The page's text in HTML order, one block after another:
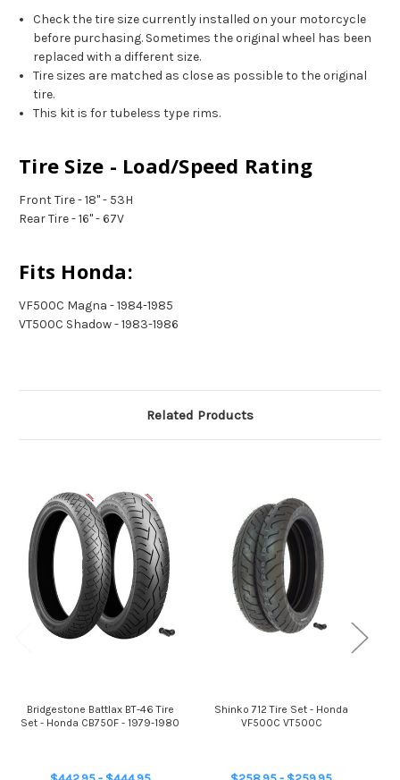
Check the tire size currently installed on your motorcycle
before purchasing. Sometimes the original wheel has been
replaced with a different size.
Tire sizes are matched as close as possible to the original
tire.
This kit is for tubeless type rims.
Tire Size - Load/Speed Rating
Front Tire - 18" - 53H
Rear Tire - 16" - 67V
Fits Honda:
VF500C Magna - 1984-1985
VT500C Shadow - 1983-1986
Related Products
Bridgestone Battlax BT-46 Tire
Set - Honda CB750F - 1979-1980
Shinko 712 Tire Set - Honda
VF500C VT500C